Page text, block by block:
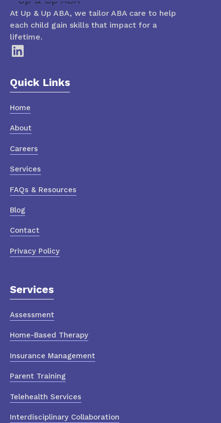
At Up & Up ABA, we tailor ABA care to help
each child gain skills that impact for a
lifetime.
Quick Links
Home
About
Careers
Services
FAQs & Resources
Blog
Contact
Privacy Policy
Services
Assessment
Home-Based Therapy
Insurance Management
Parent Training
Telehealth Services
Interdisciplinary Collaboration